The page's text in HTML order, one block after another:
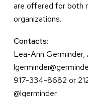
are offered for both
organizations.
Contacts:
Lea-Ann
917-334-8682 or
@lgerminder